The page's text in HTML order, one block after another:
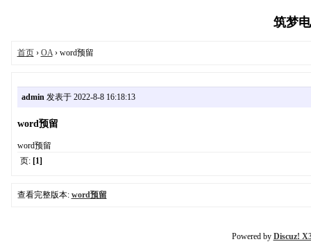
筑梦
首页› OA› word预留
admin发表于 2022-8-8 16:18:13
word预留
word预留
页: [1]
查看完整版本: word预留
Powered by Discuz!